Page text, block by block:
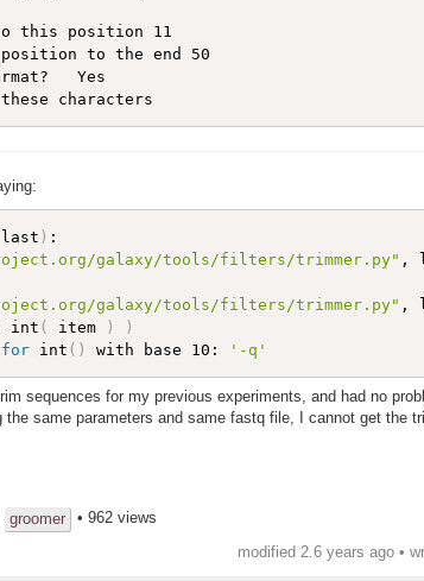
to this position 11
position to the end 50
Yes
) :
galaxy/tools/filters/trimmer.py" ,
galaxy/tools/filters/trimmer.py" ,
int ( item )
)
for int ( ) with base 10: '-q'
sequences for my previous experiments, and had no
same parameters and same fastq file, I cannot get the
groomer • 962 views
modified 2.6 years ago •